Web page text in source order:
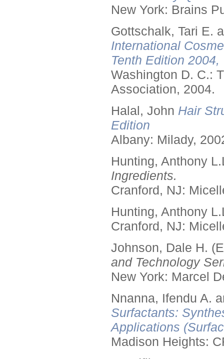
New York: Brains
Gottschalk, Tari E.
International
Tenth Edition
Washington D. C.:
Association, 2004.
Halal, John Hair
Edition
Albany: Milady,
Hunting, Anthony
Ingredients.
Cranford, NJ:
Hunting, Anthony
Cranford, NJ:
Johnson, Dale H.
and Technology
New York: Marcel
Nnanna, Ifendu A.
Surfactants:
Applications
Madison Heights: